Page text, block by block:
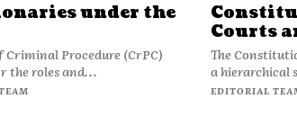
under the
Criminal Procedure (CrPC)
the roles and...
Courts
The
a hierarchical
EDITORIAL